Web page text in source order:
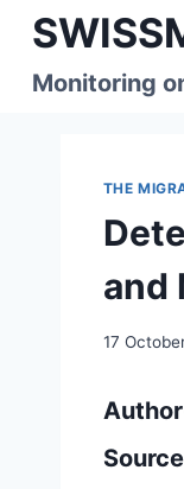
Skip
contentMonitoring
THE
and
17